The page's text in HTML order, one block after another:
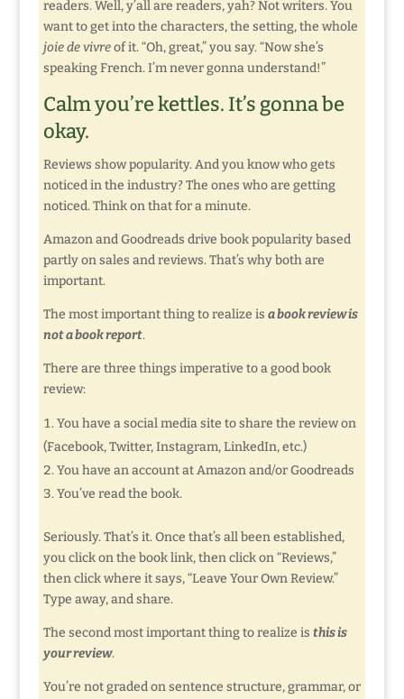
readers. Well, y’all are readers, yah? Not writers. You
want to get into the characters, the setting, the whole
joie de vivreof it. “Oh, great,” you say. “Now she’s
speaking French. I’m never gonna understand!”
Calm you’re kettles. It’s gonna be
okay.
Reviews show popularity. And you know who gets
noticed in the industry? The ones who are getting
noticed. Think on that for a minute.
Amazon and Goodreads drive book popularity based
partly on sales and reviews. That’s why both are
important.
The most important thing to realize is a book review is
not a book report.
There are three things imperative to a good book
review:
You have a social media site to share the review on
(Facebook, Twitter, Instagram, LinkedIn, etc.)
You have an account at Amazon and/or Goodreads
You’ve read the book.
Seriously. That’s it. Once that’s all been established,
you click on the book link, then click on “Reviews,”
then click where it says, “Leave Your Own Review.”
Type away, and share.
The second most important thing to realize is this is
your review.
You’re not graded on sentence structure, grammar, or